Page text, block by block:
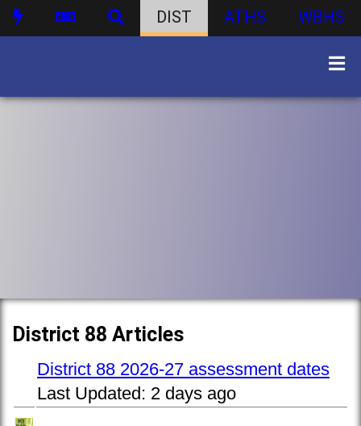
DIST ATHS WBHS
District 88 Articles
District 88 2026-27 assessment dates
Last Updated: 2 days ago